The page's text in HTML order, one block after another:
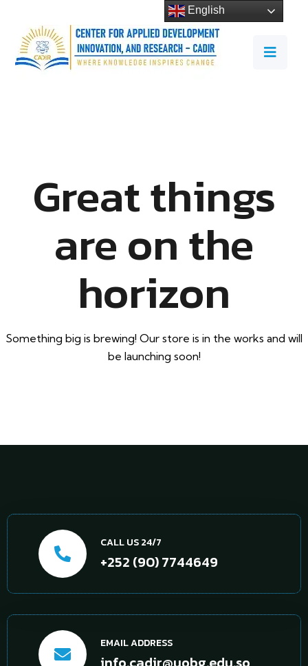
Great things
are on the
horizon
Something big is brewing! Our store is in the works and will
be launching soon!
CALL US 24/7
+252 (90) 7744649
EMAIL ADDRESS
English